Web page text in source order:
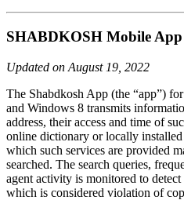
SHABDKOSH Mobile
Updated on August 19, 2022
The Shabdkosh App (the “app”)
and Windows 8 transmits
address, their access and time of
online dictionary or locally
which such services are provided
searched. The search queries,
agent activity is monitored to
which is considered violation of